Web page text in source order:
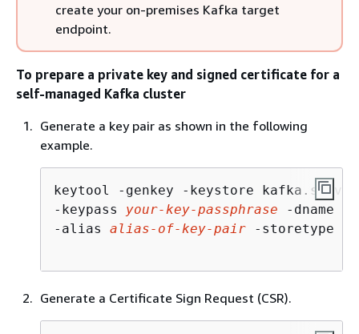
create your on-premises Kafka target
endpoint.
To prepare a private key and signed certificate for a
self-managed Kafka cluster
Generate a key pair as shown in the following
example.
keytool -genkey -keystore
-keypass your-key-passphrase -dname
-alias alias-of-key-pair -storetype
Generate a Certificate Sign Request (CSR).